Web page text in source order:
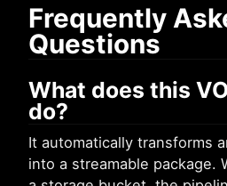
Frequently
Questions
What does this
do?
It automatically transforms
into a streamable package.